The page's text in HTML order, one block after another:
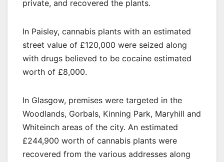
private, and recovered the plants.
In Paisley, cannabis plants with an estimated
street value of £120,000 were seized along
with drugs believed to be cocaine estimated
worth of £8,000.
In Glasgow, premises were targeted in the
Woodlands, Gorbals, Kinning Park, Maryhill and
Whiteinch areas of the city. An estimated
£244,900 worth of cannabis plants were
recovered from the various addresses along